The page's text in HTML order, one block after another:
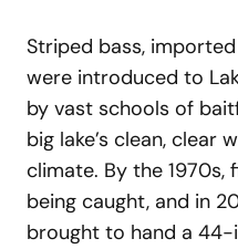
Striped bass,
were introduced to
by vast schools of
big lake’s clean, clear
climate. By the
being caught, and in
brought to hand a